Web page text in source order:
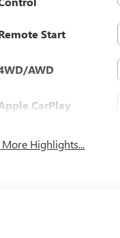
Start
AWD
CarPlay
Highlights...